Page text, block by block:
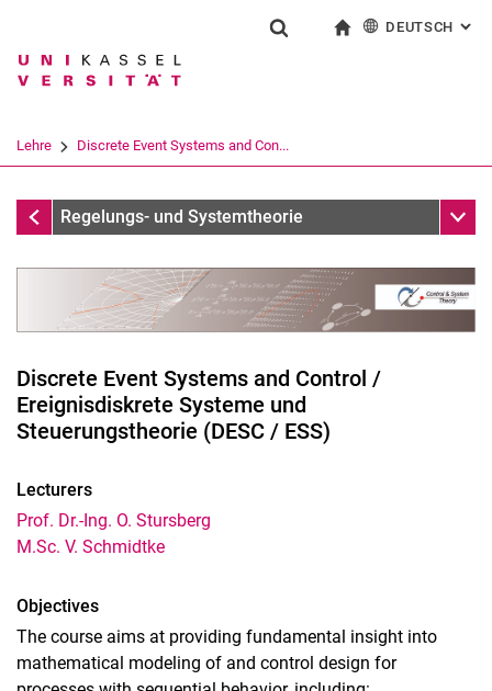
Springe direkt zu: Inhalt
Springe direkt zu: Suche
Springe direkt zu:
Suchbegriff
Suchen (öffnet externen Link in einem
DEUTSCH :
Lehre Discrete Event Systems and Con...
LehreRegelungs- und Systemtheorie
Grundlagen der Regelungstechnik
Regelungstechnik (für Umweltingenieurwesen)
Lineare Regelungssysteme
Discrete Event Systems and Control
Automatisierung und Systeme
Matlab Fundamentals
Discrete Event Systems and Control /
Ereignisdiskrete Systeme und
Steuerungstheorie (DESC / ESS)
Lecturers
Prof. Dr.-Ing. O. Stursberg
M.Sc. V. Schmidtke
Objectives
The course aims at providing fundamental insight into
mathematical modeling of and control design for